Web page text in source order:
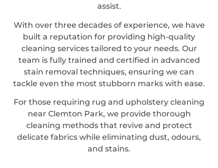
assist.
With over three decades of experience, we have
built a reputation for providing high-quality
cleaning services tailored to your needs. Our
team is fully trained and certified in advanced
stain removal techniques, ensuring we can
tackle even the most stubborn marks with ease.
For those requiring rug and upholstery cleaning
near Clemton Park, we provide thorough
cleaning methods that revive and protect
delicate fabrics while eliminating dust, odours,
and stains.